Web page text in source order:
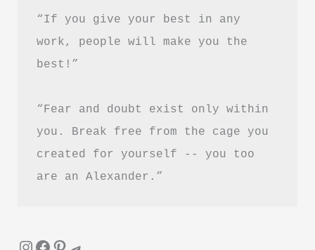
“If you give your best in any
work, people will make you the
best!”
“Fear and doubt exist only within
you. Break free from the cage you
created for yourself -- you too
are an Alexander.”
InstagramFacebook Pinterest